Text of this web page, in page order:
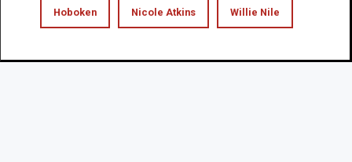
Hoboken Nicole Atkins Willie Nile